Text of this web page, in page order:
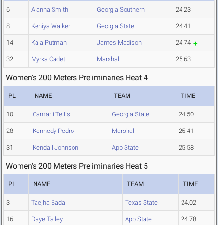
6 Alanna Smith Georgia Southern 24.23
8 Keniya Walker Georgia State 24.41
14 Kaia Putman James Madison 24.74
32 Myrka Cadet Marshall 25.63
Women's 200 Meters Preliminaries Heat 4
PL NAME TEAM TIME
10 Camarii Tellis Georgia State 24.50
28 Kennedy Pedro Marshall 25.41
31 Kendall Johnson App State 25.58
Women's 200 Meters Preliminaries Heat 5
PL NAME TEAM TIME
3 Taejha Badal Texas State 24.02
16 Daye Talley App State 24.78